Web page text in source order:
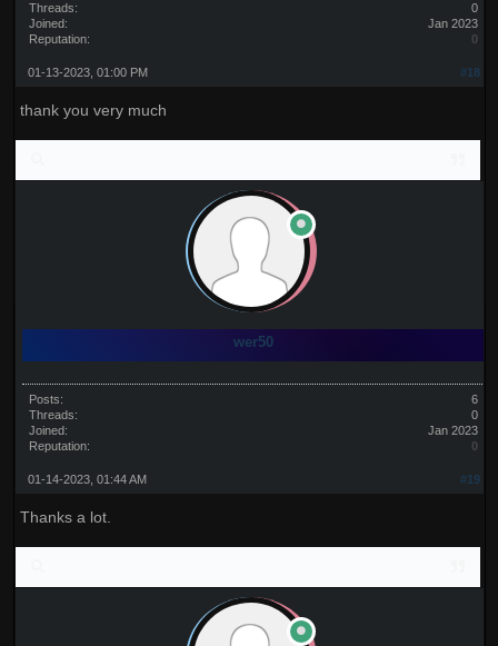
Threads:
0
Joined:
Jan 2023
Reputation:
0
#18
01-13-2023, 01:00 PM
thank you very much
wer50
Posts:
6
Threads:
0
Joined:
Jan 2023
Reputation:
0
#19
01-14-2023, 01:44 AM
Thanks a lot.